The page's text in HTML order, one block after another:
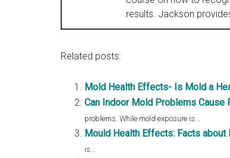
results. Jackson
Related posts:
Mold Health Effects- Is Mold a
Can Indoor Mold Problems Cause
problems. While mold exposure is...
Mould Health Effects: Facts about
is...